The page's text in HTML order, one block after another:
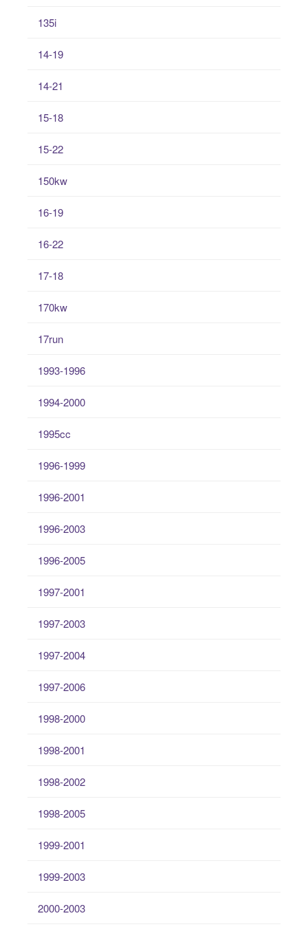
135i
14-19
14-21
15-18
15-22
150kw
16-19
16-22
17-18
170kw
17run
1993-1996
1994-2000
1995cc
1996-1999
1996-2001
1996-2003
1996-2005
1997-2001
1997-2003
1997-2004
1997-2006
1998-2000
1998-2001
1998-2002
1998-2005
1999-2001
1999-2003
2000-2003